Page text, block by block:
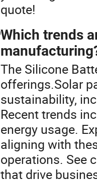
quote!
Which trends
The Silicone
offerings.Solar
sustainability,
Recent trends
energy usage.
aligning with
operations. See
that drive